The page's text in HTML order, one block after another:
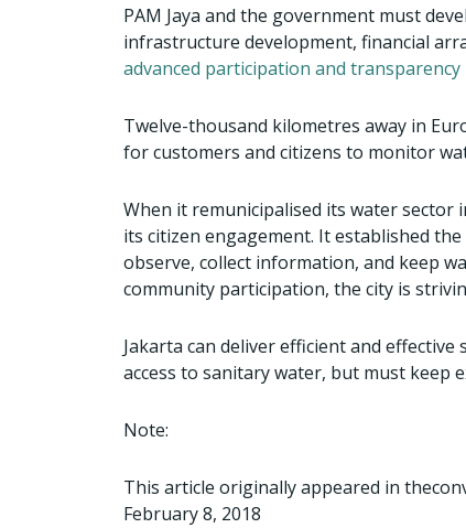
PAM Jaya and the government must
infrastructure development, financial
advanced participation and transparency
Twelve-thousand kilometres away in
for customers and citizens to monitor
When it remunicipalised its water sector
its citizen engagement. It established the
observe, collect information, and keep
community participation, the city is
Jakarta can deliver efficient and
access to sanitary water, but must
Note:
This article originally appeared in
February 8, 2018